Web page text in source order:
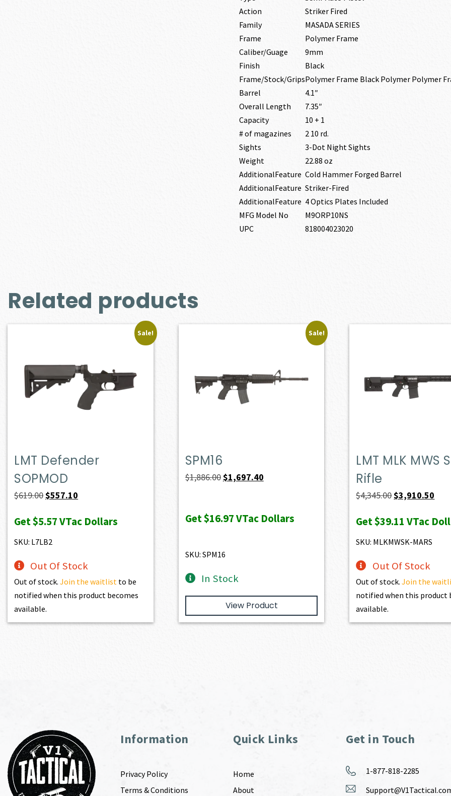
Action
Striker Fired
Family
MASADA SERIES
Frame
Polymer Frame
Caliber/Guage
9mm
Finish
Black
Frame/Stock/GripsPolymer Frame Black Polymer Polymer
Barrel
4.1″
Overall Length
7.35″
Capacity
10 + 1
# of magazines
2 10 rd.
Sights
3-Dot Night Sights
Weight
22.88 oz
AdditionalFeature Cold Hammer Forged Barrel
AdditionalFeature Striker-Fired
AdditionalFeature 4 Optics Plates Included
MFG Model No
M9ORP10NS
UPC
818004023020
Related products
Sale!
LMT Defender
SOPMOD
$619.00Original
was:
$619.00.
$557.10
is:
Get$5.57VTac Dollars
SKU: L7LB2
Out Of Stock
Out of stock.Join the waitlist to be
notified when this product becomes
available.
Sale!
SPM16
$1,886.00Original
$1,886.00.
$1,697.40Current
$1,697.40.
Get$16.97VTac Dollars
SKU: SPM16
In Stock
View Product
LMT MLK MWS
Rifle
$4,345.00Original
was:
$4,345.00.
$3,910.50
is:
Get$39.11 VTac
SKU: MLKMWSK-MARS
Out Of Stock
Out of stock.Join the
notified when this product
available.
Information
Privacy Policy
Terms & Conditions
Quick Links
Home
About
Get in Touch
1-877-818-2285